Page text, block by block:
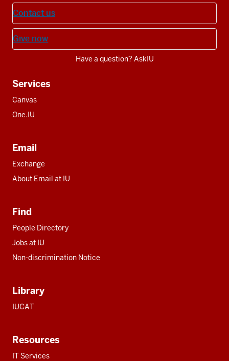
Contact us
Give now
Have a question? AskIU
Services
Canvas
One.IU
Email
Exchange
About Email at IU
Find
People Directory
Jobs at IU
Non-discrimination Notice
Library
IUCAT
Resources
IT Services